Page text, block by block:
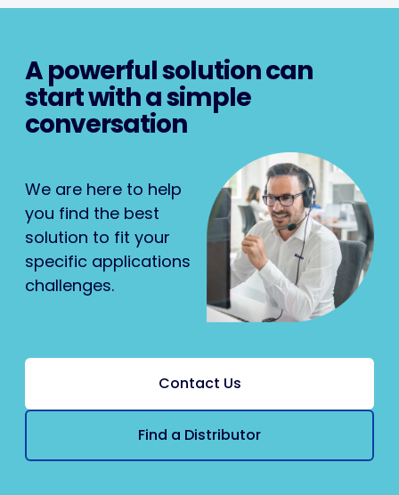
A powerful solution can
start with a simple
conversation
We are here to help
you find the best
solution to fit your
specific applications
challenges.
Contact Us
Find a Distributor